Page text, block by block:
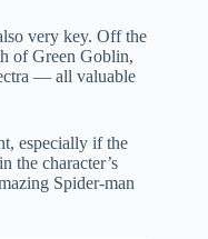
very key. Off the
of Green Goblin,
— all valuable
especially if the
the character’s
Spider-man